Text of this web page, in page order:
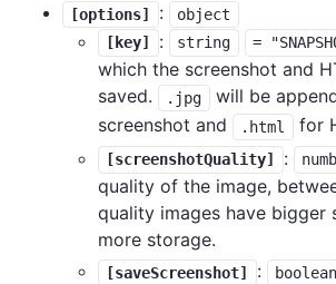
[options] :
object
[key]
: string =
which the screenshot and
saved.
.jpg
will be
screenshot and
.html for
[screenshotQuality] :
quality of the image,
quality images have bigger
more storage.
[saveScreenshot] : boolean